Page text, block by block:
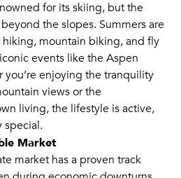
for its skiing, but the
the slopes. Summers are
mountain biking, and fly
events like the Aspen
you’re enjoying the tranquility
views or the
living, the lifestyle is active,
special.
Market
market has a proven track